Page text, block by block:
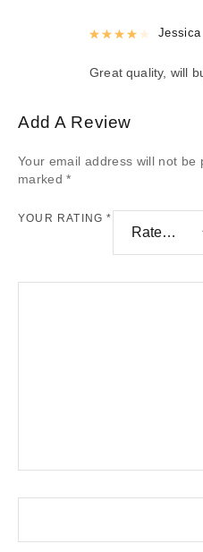
Rated4
Jessica
Great quality, will
Add A Review
Your email address will not be
marked*
YOUR RATING*